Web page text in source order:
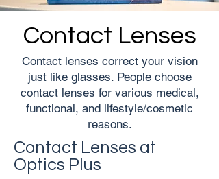
Contact Lenses
Contact lenses correct your vision
just like glasses. People choose
contact lenses for various medical,
functional, and lifestyle/cosmetic
reasons.
Contact Lenses at
Optics Plus